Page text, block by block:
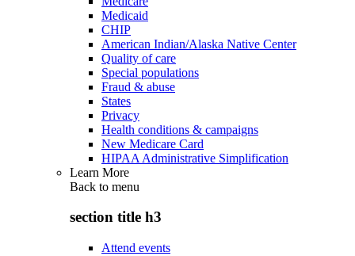
Medicaid
CHIP
American Indian/Alaska Native Center
Quality of care
Special populations
Fraud & abuse
States
Privacy
Health conditions & campaigns
New Medicare Card
HIPAA Administrative Simplification
Learn More
Back to menu
section title h3
Attend events